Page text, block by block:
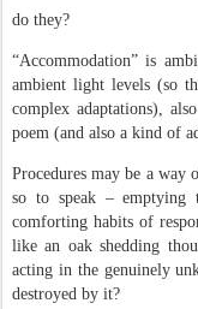
do they?
“Accommodation” is
ambient light levels (so
complex adaptations),
poem (and also a kind of
Procedures may be a way
so to speak –
comforting habits of
like an oak shedding
acting in the genuinely
destroyed by it?